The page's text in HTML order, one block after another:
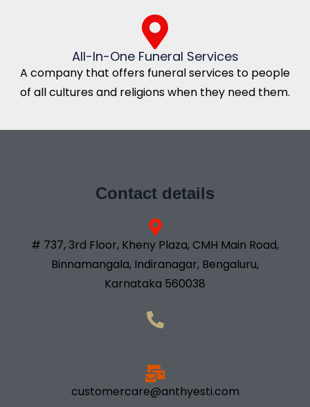
All-In-One Funeral Services
A company that offers funeral services to people
of all cultures and religions when they need them.
Contact details
# 737, 3rd Floor, Kheny Plaza, CMH Main Road,
Binnamangala, Indiranagar, Bengaluru,
Karnataka 560038
customercare@anthyesti.com